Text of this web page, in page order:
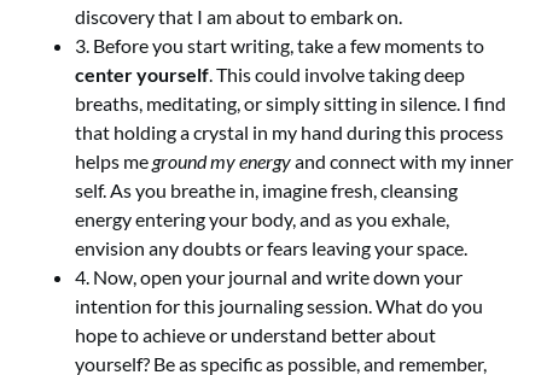
discovery that I am about to embark on.
3. Before you start writing, take a few moments to
center yourself . This could involve taking deep
breaths, meditating, or simply sitting in silence. I find
that holding a crystal in my hand during this process
helps meground my energyand connect with my inner
self. As you breathe in, imagine fresh, cleansing
energy entering your body, and as you exhale,
envision any doubts or fears leaving your space.
4. Now, open your journal and write down your
intention for this journaling session. What do you
hope to achieve or understand better about
yourself? Be as specific as possible, and remember,